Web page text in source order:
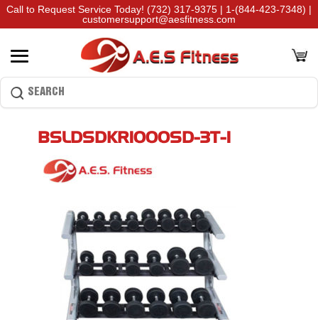
Call to Request Service Today! (732) 317-9375 | 1-(844-423-7348) |
customersupport@aesfitness.com
BSLDSDKR1000SD-3T-1